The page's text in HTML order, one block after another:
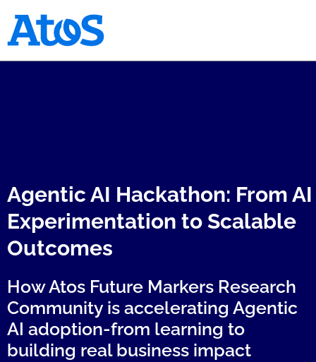
Agentic AI Hackathon: From AI
Experimentation to Scalable
Outcomes
How Atos Future Markers Research
Community is accelerating Agentic
AI adoption-from learning to
building real business impact